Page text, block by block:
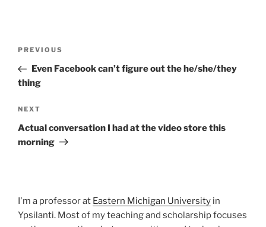
Previous
Post
PREVIOUS
Even Facebook can’t figure out the he/she/they
thing
Next
Post
NEXT
Actual conversation I had at the video store this
morning
I'm a professor at Eastern Michigan University in
Ypsilanti. Most of my teaching and scholarship focuses